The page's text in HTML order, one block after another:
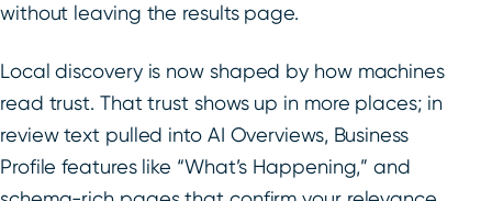
without leaving the results page.
Local discovery is now shaped by how machines
read trust. That trust shows up in more places; in
review text pulled into AI Overviews, Business
Profile features like “What’s Happening,” and